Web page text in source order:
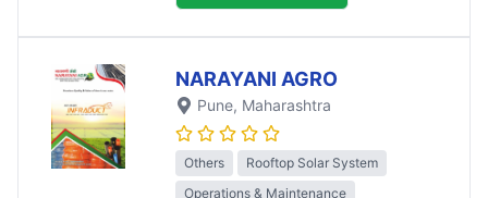
NARAYANI AGRO
Pune, Maharashtra
Others
Rooftop Solar System
Operations & Maintenance